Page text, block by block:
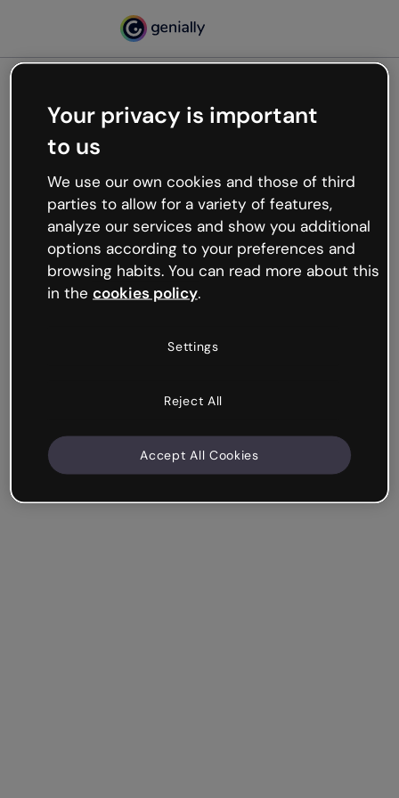
Oops, something’s not
working
We’re not sure what happened but the internet is
like that and unexpected hiccups occur.
Try refreshing the page or go back to Genially and
try your luck later.
Your privacy is important
to us
We use our own cookies and those of third
parties to allow for a variety of features,
analyze our services and show you additional
options according to your preferences and
browsing habits. You can read more about this
in the cookies policy.
Settings
Reject All
Accept All Cookies